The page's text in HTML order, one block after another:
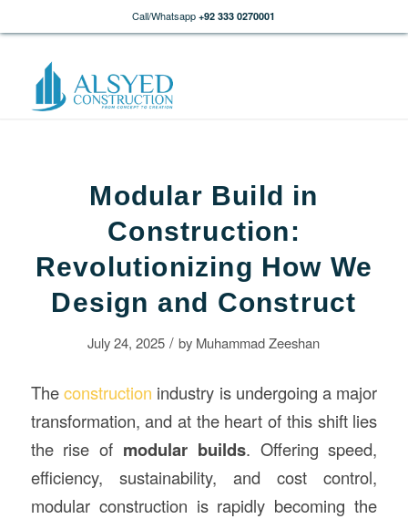
Call/Whatsapp +92 333 0270001
Modular Build in
Construction:
Revolutionizing How We
Design and Construct
July 24, 2025 / by Muhammad Zeeshan
Theconstruction industry is undergoing a major
transformation, and at the heart of this shift lies
the rise of modular builds. Offering speed,
efficiency, sustainability, and cost control,
modular construction is rapidly becoming the